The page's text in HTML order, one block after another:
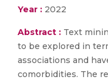
Year : 2022
Abstract : Text
to be explored in
associations and
comorbidities. The